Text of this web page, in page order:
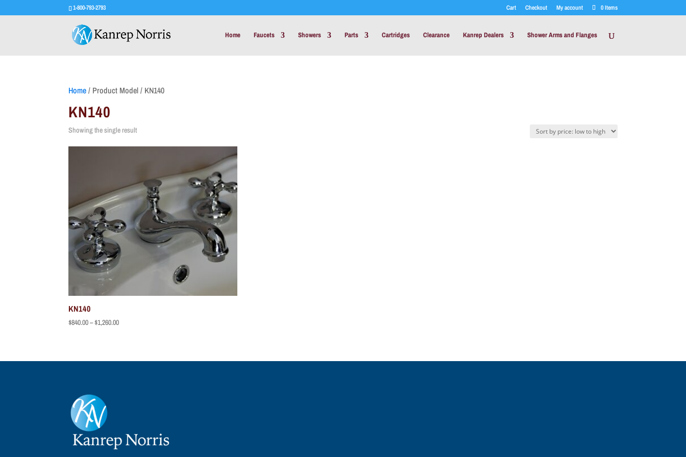
1-800-793-2793 Cart Checkout My account 0 Items
Home Faucets Showers Parts Cartridges Clearance Kanrep Dealers Shower Arms and Flanges
Home/ Product Model / KN140
KN140
Showing the single result
KN140
$840.00–$1,260.00Price